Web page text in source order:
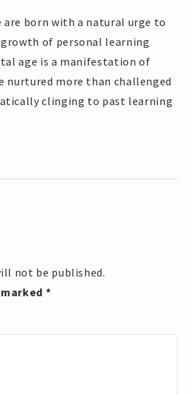
are born with a natural urge to
of personal learning
age is a manifestation of
nurtured more than challenged
clinging to past learning
not be published.
*